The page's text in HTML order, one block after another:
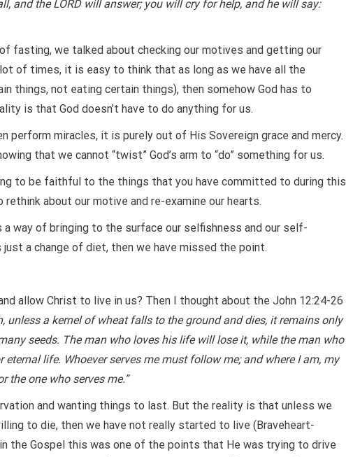
and the LORD will answer; you will cry for help, and he will say:
fasting, we talked about checking our motives and getting our
of times, it is easy to think that as long as we have all the
things, not eating certain things), then somehow God has to
is that God doesn’t have to do anything for us.
perform miracles, it is purely out of His Sovereign grace and mercy.
that we cannot “twist” God’s arm to “do” something for us.
to be faithful to the things that you have committed to during this
about our motive and re-examine our hearts.
way of bringing to the surface our selfishness and our self-
a change of diet, then we have missed the point.
allow Christ to live in us? Then I thought about the John 12:24-26
unless a kernel of wheat falls to the ground and dies, it remains only
seeds. The man who loves his life will lose it, while the man who
life. Whoever serves me must follow me; and where I am, my
the one who serves me.”
and wanting things to last. But the reality is that unless we
to die, then we have not really started to live (Braveheart-
the Gospel this was one of the points that He was trying to drive